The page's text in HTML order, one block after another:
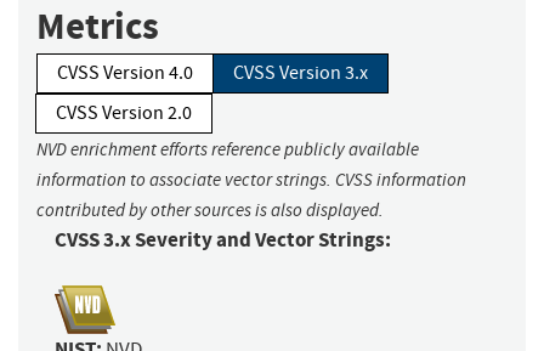
Metrics
CVSS Version 4.0
CVSS Version 3.x
CVSS Version 2.0
NVD enrichment efforts reference publicly available
information to associate vector strings. CVSS information
contributed by other sources is also displayed.
CVSS 3.x Severity and Vector Strings: